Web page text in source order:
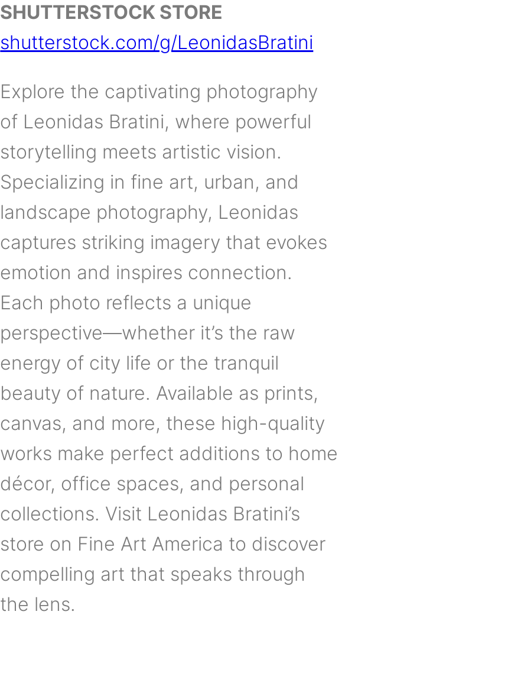
SHUTTERSTOCK STORE
shutterstock.com/g/LeonidasBratini
Explore the captivating photography
of Leonidas Bratini, where powerful
storytelling meets artistic vision.
Specializing in fine art, urban, and
landscape photography, Leonidas
captures striking imagery that evokes
emotion and inspires connection.
Each photo reflects a unique
perspective—whether it’s the raw
energy of city life or the tranquil
beauty of nature. Available as prints,
canvas, and more, these high-quality
works make perfect additions to home
décor, office spaces, and personal
collections. Visit Leonidas Bratini’s
store on Fine Art America to discover
compelling art that speaks through
the lens.